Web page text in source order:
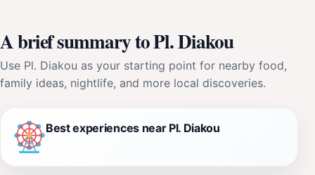
A brief summary to Pl. Diakou
Use Pl. Diakou as your starting point for nearby food,
family ideas, nightlife, and more local discoveries.
Best experiences near Pl. Diakou